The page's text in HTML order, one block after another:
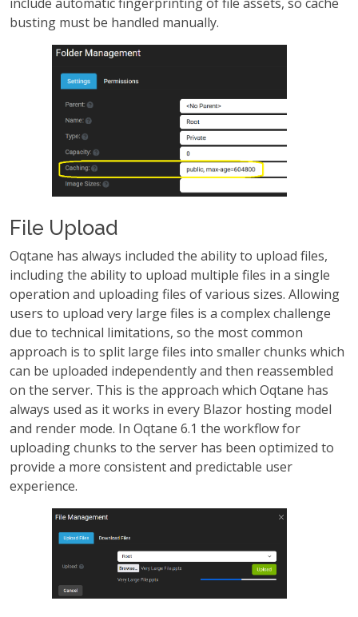
busting must be handled manually.
File Upload
Oqtane has always included the ability to upload files,
including the ability to upload multiple files in a single
operation and uploading files of various sizes. Allowing
users to upload very large files is a complex challenge
due to technical limitations, so the most common
approach is to split large files into smaller chunks which
can be uploaded independently and then reassembled
on the server. This is the approach which Oqtane has
always used as it works in every Blazor hosting model
and render mode. In Oqtane 6.1 the workflow for
uploading chunks to the server has been optimized to
provide a more consistent and predictable user
experience.